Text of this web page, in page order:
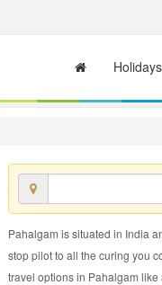
Pahalgam is situated in India
stop pilot to all the curing you
travel options in Pahalgam like